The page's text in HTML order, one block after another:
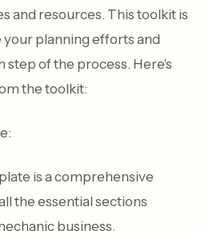
and resources. This toolkit is
planning efforts and
step of the process. Here's
the toolkit:
is a comprehensive
the essential sections
business.